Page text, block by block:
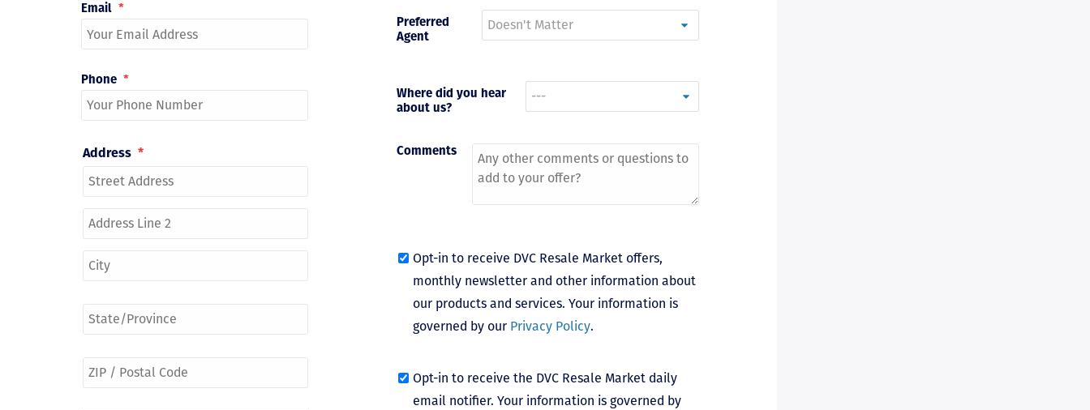
Email *
Preferred
Agent
Phone *
Where did you hear
about us?
Comments
Address *
Opt-in to receive DVC Resale Market offers,
monthly newsletter and other information about
our products and services. Your information is
governed by our Privacy Policy.
Opt-in to receive the DVC Resale Market daily
email notifier. Your information is governed by